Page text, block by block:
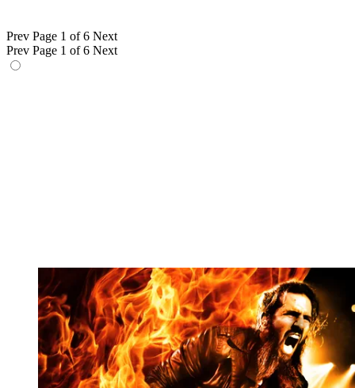
Prev Page 1 of 6 Next
Prev Page 1 of 6 Next